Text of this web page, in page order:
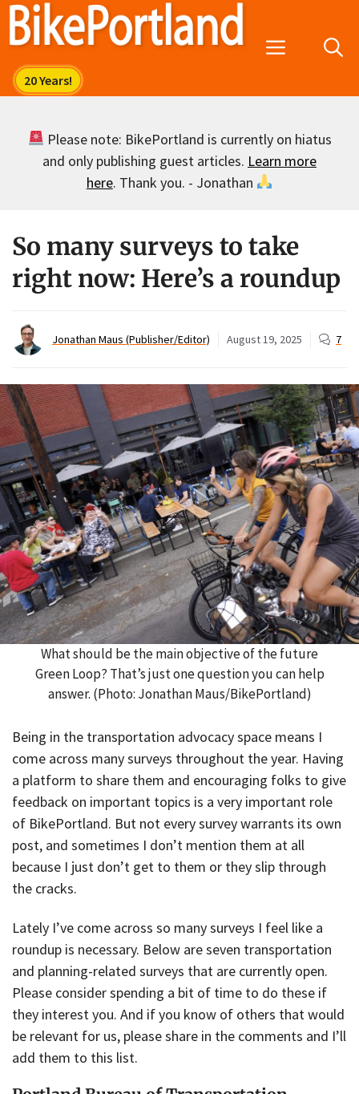
Skip
Menu
Please note: BikePortland is currently on hiatus
and only publishing guest articles. Learn more
here. Thank you. - Jonathan
So many surveys to take
right now: Here’s a roundup
Jonathan Maus (Publisher/Editor) August 19, 2025 7
What should be the main objective of the future
Green Loop? That’s just one question you can help
answer. (Photo: Jonathan Maus/BikePortland)
Being in the transportation advocacy space means I
come across many surveys throughout the year. Having
a platform to share them and encouraging folks to give
feedback on important topics is a very important role
of BikePortland. But not every survey warrants its own
post, and sometimes I don’t mention them at all
because I just don’t get to them or they slip through
the cracks.
Lately I’ve come across so many surveys I feel like a
roundup is necessary. Below are seven transportation
and planning-related surveys that are currently open.
Please consider spending a bit of time to do these if
they interest you. And if you know of others that would
be relevant for us, please share in the comments and I’ll
add them to this list.